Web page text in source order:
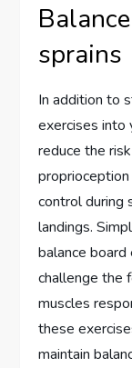
sprains
In addition to
exercises into
reduce the
control during
landings.
balance
challenge the
muscles
these
maintain